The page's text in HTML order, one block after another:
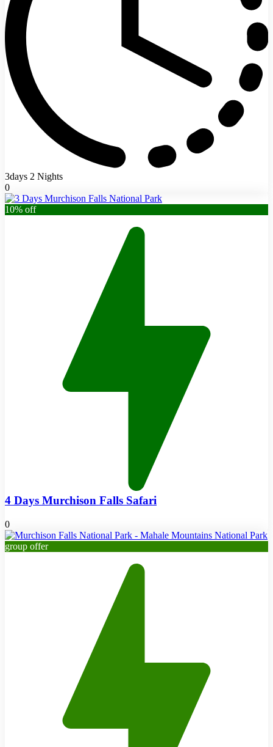
3days 2 Nights
0
10% off
4 Days Murchison Falls Safari
0
group offer